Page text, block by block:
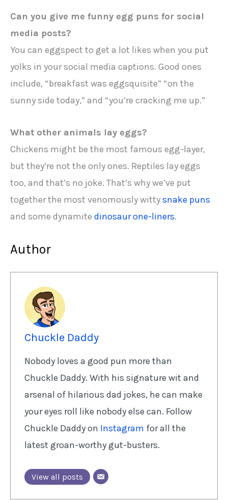
Can you give me funny egg puns for social
media posts?
You can eggspect to get a lot likes when you put
yolks in your social media captions. Good ones
include, “breakfast was eggsquisite” “on the
sunny side today,” and “you’re cracking me up.”
What other animals lay eggs?
Chickens might be the most famous egg-layer,
but they’re not the only ones. Reptiles lay eggs
too, and that’s no joke. That’s why we’ve put
together the most venomously wittysnake puns
and some dynamite dinosaur one-liners.
Author
Chuckle Daddy
Nobody loves a good pun more than
Chuckle Daddy. With his signature wit and
arsenal of hilarious dad jokes, he can make
your eyes roll like nobody else can. Follow
Chuckle Daddy on Instagram for all the
latest groan-worthy gut-busters.
View all posts